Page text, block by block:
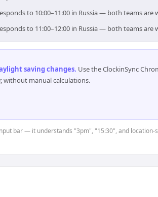
to 10:00–11:00 in Russia — both teams
to 11:00–12:00 in Russia — both teams
saving changes. Use the ClockinSync
without manual calculations.
bar — it understands "3pm", "15:30", and